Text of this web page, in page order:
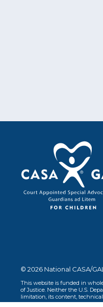
© 2026 National CASA/
This website is funded in
of Justice. Neither the U.S.
limitation, its content,